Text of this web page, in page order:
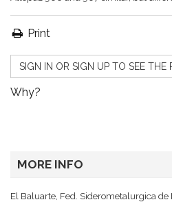
Print
SIGN IN OR SIGN UP TO SEE THE
Why?
MORE INFO
El Baluarte, Fed. Siderometalurgica de